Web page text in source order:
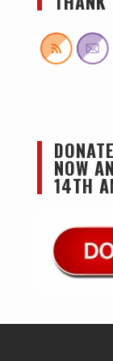
NOW
14TH